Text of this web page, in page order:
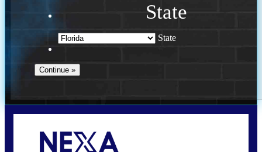
State
State